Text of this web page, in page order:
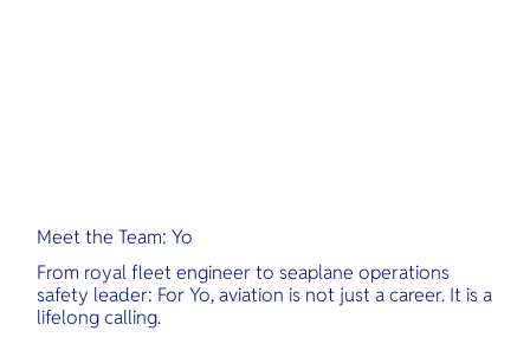
Meet the Team: Yo
From royal fleet engineer to seaplane operations
safety leader: For Yo, aviation is not just a career. It is a
lifelong calling.